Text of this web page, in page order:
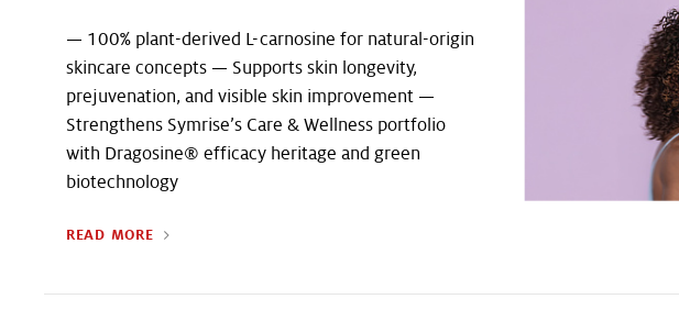
— 100% plant-derived L-carnosine for natural-origin
skincare concepts — Supports skin longevity,
prejuvenation, and visible skin improvement —
Strengthens Symrise’s Care & Wellness portfolio
with Dragosine® efficacy heritage and green
biotechnology
READ MORE